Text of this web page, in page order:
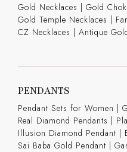
Gold Necklaces | Gold
Gold Temple Necklaces |
CZ Necklaces | Antique
PENDANTS
Pendant Sets for Women |
Real Diamond Pendants |
Illusion Diamond Pendant |
Sai Baba Gold Pendant |